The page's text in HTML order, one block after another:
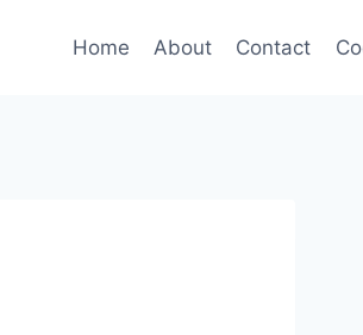
Home About Contact